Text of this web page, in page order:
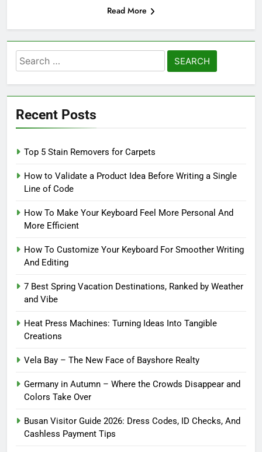
Read More
Search
for:
Recent Posts
Top 5 Stain Removers for Carpets
How to Validate a Product Idea Before Writing a Single
Line of Code
How To Make Your Keyboard Feel More Personal And
More Efficient
How To Customize Your Keyboard For Smoother Writing
And Editing
7 Best Spring Vacation Destinations, Ranked by Weather
and Vibe
Heat Press Machines: Turning Ideas Into Tangible
Creations
Vela Bay – The New Face of Bayshore Realty
Germany in Autumn – Where the Crowds Disappear and
Colors Take Over
Busan Visitor Guide 2026: Dress Codes, ID Checks, And
Cashless Payment Tips